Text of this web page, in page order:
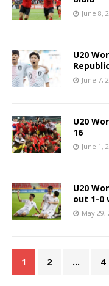
June 8,
U20
Republic
June 7,
U20
16
June 1,
U20
out 1-0
May 29,
1 2 … 4